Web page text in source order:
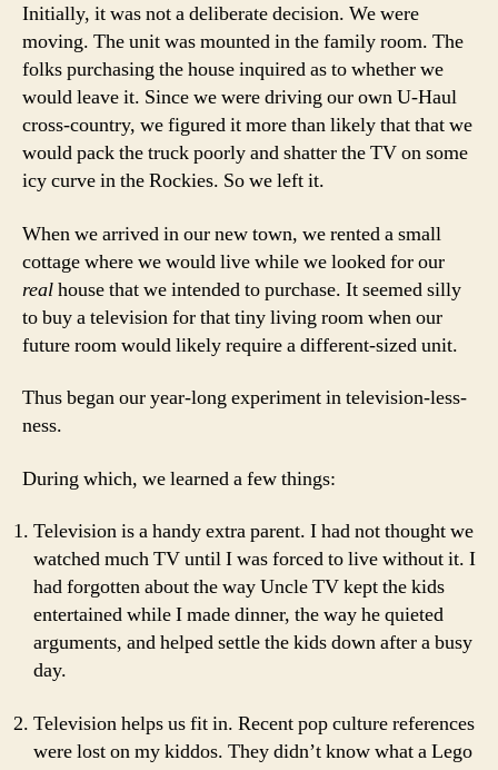
Initially, it was not a deliberate decision. We were
moving. The unit was mounted in the family room. The
folks purchasing the house inquired as to whether we
would leave it. Since we were driving our own U-Haul
cross-country, we figured it more than likely that that we
would pack the truck poorly and shatter the TV on some
icy curve in the Rockies. So we left it.
When we arrived in our new town, we rented a small
cottage where we would live while we looked for our
realhouse that we intended to purchase. It seemed silly
to buy a television for that tiny living room when our
future room would likely require a different-sized unit.
Thus began our year-long experiment in television-less-
ness.
During which, we learned a few things:
Television is a handy extra parent. I had not thought we
watched much TV until I was forced to live without it. I
had forgotten about the way Uncle TV kept the kids
entertained while I made dinner, the way he quieted
arguments, and helped settle the kids down after a busy
day.
Television helps us fit in. Recent pop culture references
were lost on my kiddos. They didn’t know what a Lego